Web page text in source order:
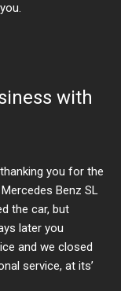
with
you for the
Benz SL
the car, but
later you
and we closed
service, at its’